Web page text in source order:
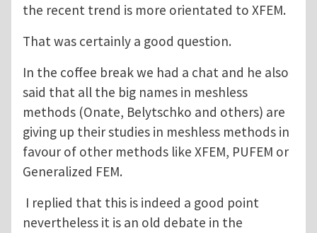
the recent trend is more orientated to XFEM.
That was certainly a good question.
In the coffee break we had a chat and he also
said that all the big names in meshless
methods (Onate, Belytschko and others) are
giving up their studies in meshless methods in
favour of other methods like XFEM, PUFEM or
Generalized FEM.
I replied that this is indeed a good point
nevertheless it is an old debate in the